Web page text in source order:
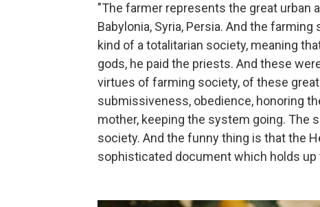
"The farmer represents the great urban
Babylonia, Syria, Persia. And the
kind of a totalitarian society, meaning
gods, he paid the priests. And these
virtues of farming society, of these
submissiveness, obedience, honoring
mother, keeping the system going. The
society. And the funny thing is that the
sophisticated document which holds